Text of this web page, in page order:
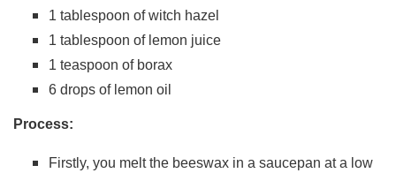
1 tablespoon of witch hazel
1 tablespoon of lemon juice
1 teaspoon of borax
6 drops of lemon oil
Process:
Firstly, you melt the beeswax in a saucepan at a low